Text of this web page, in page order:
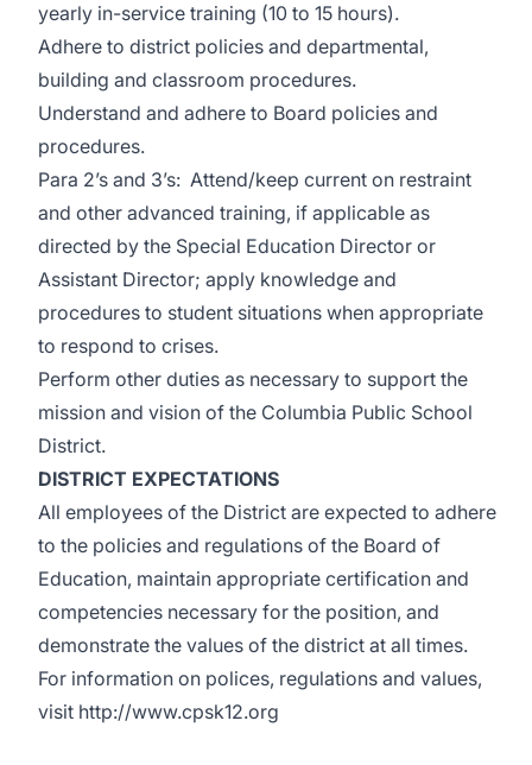
yearly in-service training (10 to 15 hours).
Adhere to district policies and departmental,
building and classroom procedures.
Understand and adhere to Board policies and
procedures.
Para 2’s and 3’s: Attend/keep current on restraint
and other advanced training, if applicable as
directed by the Special Education Director or
Assistant Director; apply knowledge and
procedures to student situations when appropriate
to respond to crises.
Perform other duties as necessary to support the
mission and vision of the Columbia Public School
District.
DISTRICT EXPECTATIONS
All employees of the District are expected to adhere
to the policies and regulations of the Board of
Education, maintain appropriate certification and
competencies necessary for the position, and
demonstrate the values of the district at all times.
For information on polices, regulations and values,
visit http://www.cpsk12.org